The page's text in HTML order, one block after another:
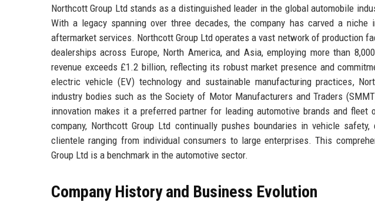
Northcott Group Ltd stands as a distinguished leader in the global automobile
With a legacy spanning over three decades, the company has carved a niche
aftermarket services. Northcott Group Ltd operates a vast network of production
dealerships across Europe, North America, and Asia, employing more than
revenue exceeds £1.2 billion, reflecting its robust market presence and
electric vehicle (EV) technology and sustainable manufacturing practices,
industry bodies such as the Society of Motor Manufacturers and Traders
innovation makes it a preferred partner for leading automotive brands and
company, Northcott Group Ltd continually pushes boundaries in vehicle
clientele ranging from individual consumers to large enterprises. This
Group Ltd is a benchmark in the automotive sector.
Company History and Business Evolution